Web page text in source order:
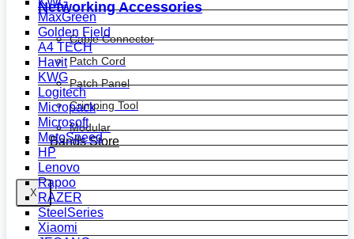
Networking Accessories
Cable Connector
Patch Cord
Patch Panel
Crimping Tool
Modular
Bands Store
X
MaxGreen
Golden Field
A4 TECH
Havit
KWG
Logitech
Micropack
Microsoft
MotoSpeed
HP
Lenovo
Rapoo
RAZER
SteelSeries
Xiaomi